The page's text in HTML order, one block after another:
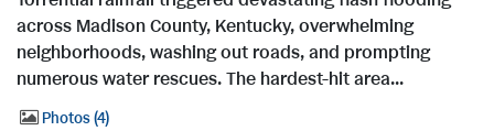
across Madison County, Kentucky, overwhelming
neighborhoods, washing out roads, and prompting
numerous water rescues. The hardest-hit area...
Photos 4